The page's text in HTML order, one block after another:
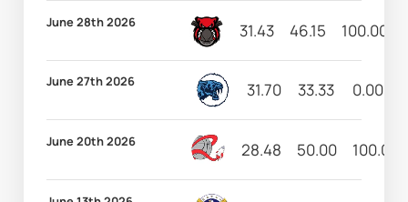
June 28th 2026 31.43 46.15 100.00
June 27th 2026 31.70 33.33 0.00
June 20th 2026 28.48 50.00 100.00